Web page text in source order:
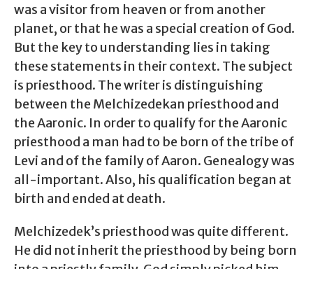
was a visitor from heaven or from another
planet, or that he was a special creation of God.
But the key to understanding lies in taking
these statements in their context. The subject
is priesthood. The writer is distinguishing
between the Melchizedekan priesthood and
the Aaronic. In order to qualify for the Aaronic
priesthood a man had to be born of the tribe of
Levi and of the family of Aaron. Genealogy was
all-important. Also, his qualification began at
birth and ended at death.
Melchizedek’s priesthood was quite different.
He did not inherit the priesthood by being born
into a priestly family. God simply picked him